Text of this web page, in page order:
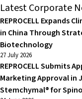
Latest Corporate
REPROCELL Expands
in China Through
Biotechnology
27 July 2026
REPROCELL Submits
Marketing Approval in
Stemchymal® for